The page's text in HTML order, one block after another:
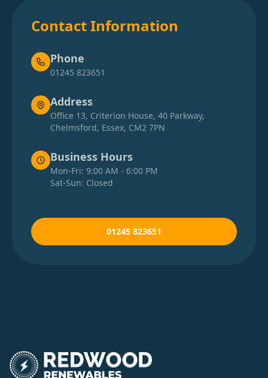
Contact Information
Phone
01245 823651
Address
Office 13, Criterion House, 40 Parkway,
Chelmsford, Essex, CM2 7PN
Business Hours
Mon-Fri: 9:00 AM - 6:00 PM
Sat-Sun: Closed
01245 823651